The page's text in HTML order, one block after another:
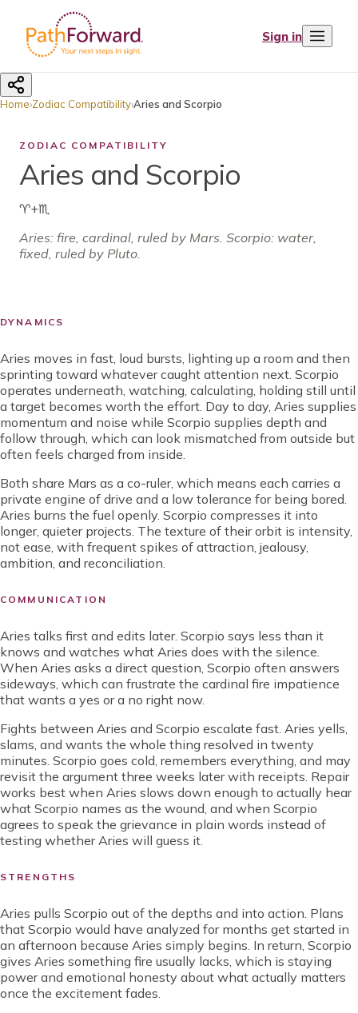
Sign in
Home›Zodiac Compatibility›Aries and Scorpio
ZODIAC COMPATIBILITY
Aries and Scorpio
♈+♏
Aries: fire, cardinal, ruled by Mars. Scorpio: water,
fixed, ruled by Pluto.
DYNAMICS
Aries moves in fast, loud bursts, lighting up a room and then
sprinting toward whatever caught attention next. Scorpio
operates underneath, watching, calculating, holding still until
a target becomes worth the effort. Day to day, Aries supplies
momentum and noise while Scorpio supplies depth and
follow through, which can look mismatched from outside but
often feels charged from inside.
Both share Mars as a co-ruler, which means each carries a
private engine of drive and a low tolerance for being bored.
Aries burns the fuel openly. Scorpio compresses it into
longer, quieter projects. The texture of their orbit is intensity,
not ease, with frequent spikes of attraction, jealousy,
ambition, and reconciliation.
COMMUNICATION
Aries talks first and edits later. Scorpio says less than it
knows and watches what Aries does with the silence.
When Aries asks a direct question, Scorpio often answers
sideways, which can frustrate the cardinal fire impatience
that wants a yes or a no right now.
Fights between Aries and Scorpio escalate fast. Aries yells,
slams, and wants the whole thing resolved in twenty
minutes. Scorpio goes cold, remembers everything, and may
revisit the argument three weeks later with receipts. Repair
works best when Aries slows down enough to actually hear
what Scorpio names as the wound, and when Scorpio
agrees to speak the grievance in plain words instead of
testing whether Aries will guess it.
STRENGTHS
Aries pulls Scorpio out of the depths and into action. Plans
that Scorpio would have analyzed for months get started in
an afternoon because Aries simply begins. In return, Scorpio
gives Aries something fire usually lacks, which is staying
power and emotional honesty about what actually matters
once the excitement fades.